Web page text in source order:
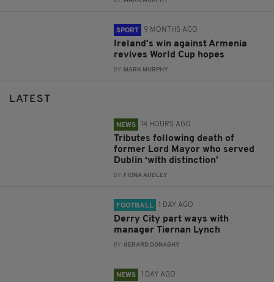
SPORT 9 MONTHS AGO
Ireland's win against Armenia
revives World Cup hopes
BY: MARK MURPHY
LATEST
NEWS 14 HOURS AGO
Tributes following death of
former Lord Mayor who served
Dublin ‘with distinction’
BY: FIONA AUDLEY
FOOTBALL 1 DAY AGO
Derry City part ways with
manager Tiernan Lynch
BY:GERARD DONAGHY
NEWS 1 DAY AGO